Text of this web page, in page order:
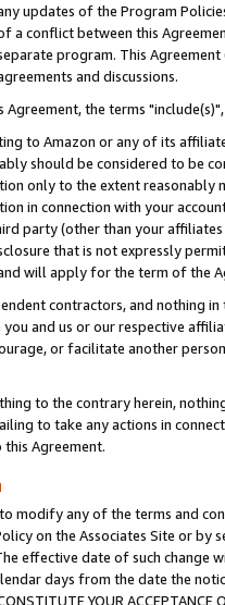
updates of the Program
a conflict between this
program. This
and discussions.
Agreement, the terms
to Amazon or any of its
should be considered to be
only to the extent reasonably
in connection with your
party (other than your
that is not expressly
will apply for the term of the
contractors, and nothing
and us or our respective
or facilitate another
to the contrary herein,
to take any actions in
Agreement.
modify any of the terms and
on the Associates Site or
effective date of such change
days from the date the notice
YOUR ACCEPTANCE